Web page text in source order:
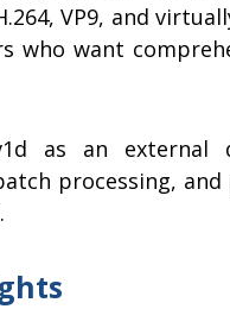
VP9, and
who want
as an
processing,